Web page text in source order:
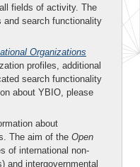
fields of activity. The
and search functionality
Organizations
profiles, additional
search functionality
about YBIO, please
about
The aim of the Open
of international non-
and intergovernmental